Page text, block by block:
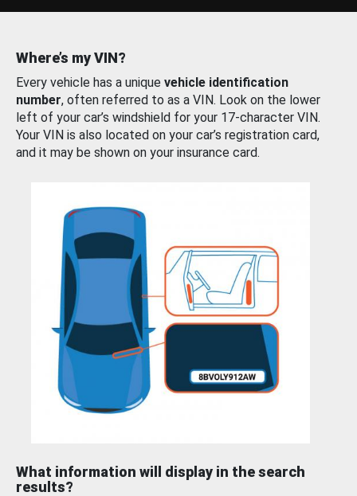
Where’s my VIN?
Every vehicle has a unique vehicle identification
number, often referred to as a VIN. Look on the lower
left of your car’s windshield for your 17-character VIN.
Your VIN is also located on your car’s registration card,
and it may be shown on your insurance card.
What information will display in the search
results?